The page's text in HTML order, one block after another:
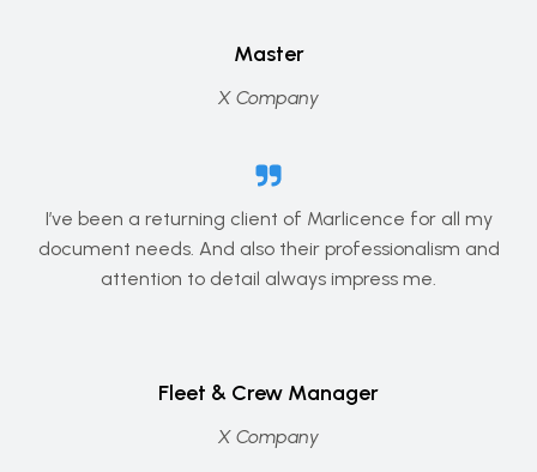
Master
X Company
I’ve been a returning client of Marlicence for all my
document needs. And also their professionalism and
attention to detail always impress me.
Fleet & Crew Manager
X Company